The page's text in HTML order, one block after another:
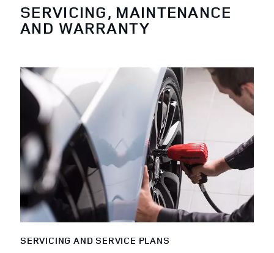
SERVICING, MAINTENANCE
AND WARRANTY
SERVICING AND SERVICE PLANS